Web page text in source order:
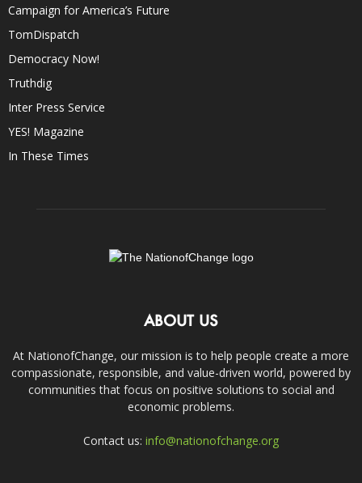
Campaign for America’s Future
TomDispatch
Democracy Now!
Truthdig
Inter Press Service
YES! Magazine
In These Times
ABOUT US
At NationofChange, our mission is to help people create a more
compassionate, responsible, and value-driven world, powered by
communities that focus on positive solutions to social and
economic problems.
Contact us: info@nationofchange.org